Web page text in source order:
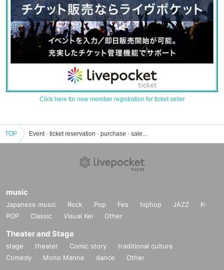
Click here for new member registration for ticket seller
TOP Event · ticket reservation · purchase · sales information list of the taste universe
music
Japanese music Rock Pop Fes hiphop JAZZ
K-
POP
Classic Visual Kei Other
Theater and Stage
stage theater Comic story
traditional culture
Comedy
Mono Manne dance Other